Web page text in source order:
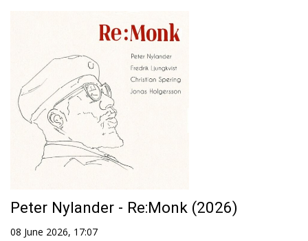
Peter Nylander - Re:Monk (2026)
08 June 2026, 17:07